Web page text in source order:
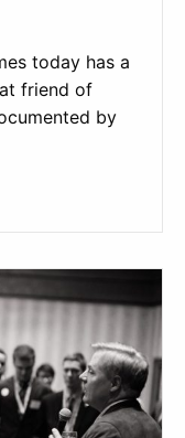
today has a
friend of
by